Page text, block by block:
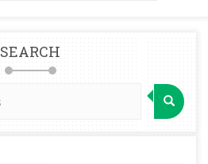
SEARCH